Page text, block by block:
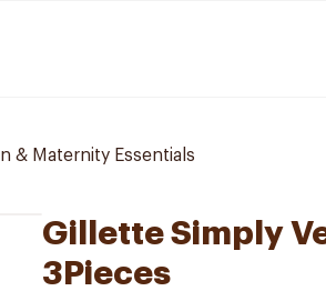
& Maternity Essentials
Gillette Simply
3Pieces